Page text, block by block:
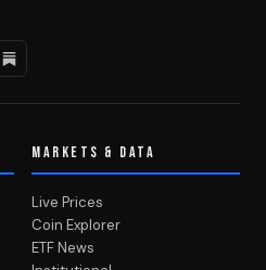
MARKETS & DATA
Live Prices
Coin Explorer
ETF News